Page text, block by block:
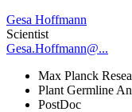
Gesa Hoffmann
Scientist
Gesa.Hoffmann@...
Max Planck
Plant Germline
PostDoc